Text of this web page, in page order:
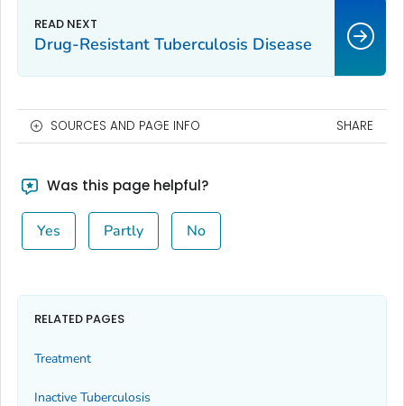
Drug-Resistant Tuberculosis Disease
SOURCES AND PAGE INFO SHARE
Was this page helpful?
Yes Partly No
RELATED PAGES
Treatment
Inactive Tuberculosis